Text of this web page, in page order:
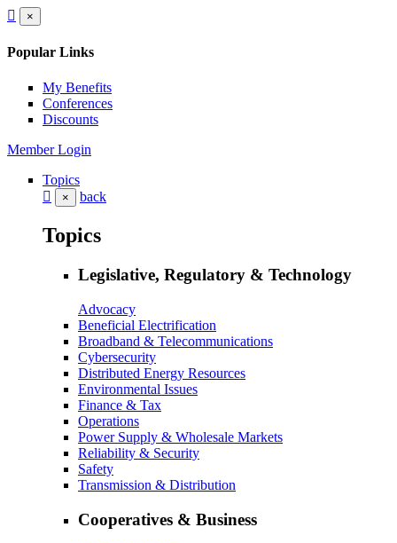
×
Popular Links
My Benefits
Conferences
Discounts
Member Login
Topics
× back
Topics
Legislative, Regulatory & Technology
Advocacy
Beneficial Electrification
Broadband & Telecommunications
Cybersecurity
Distributed Energy Resources
Environmental Issues
Finance & Tax
Operations
Power Supply & Wholesale Markets
Reliability & Security
Safety
Transmission & Distribution
Cooperatives & Business